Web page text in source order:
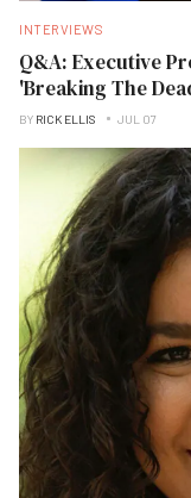
INTERVIEWS
Q&A: Executive
'Breaking The
BY RICK ELLIS JUL 07